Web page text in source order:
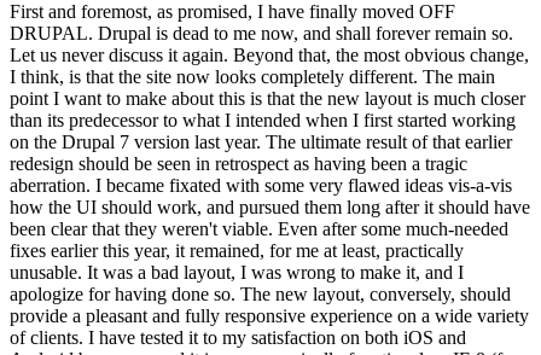
First and foremost, as promised, I have finally moved OFF
DRUPAL. Drupal is dead to me now, and shall forever remain so.
Let us never discuss it again. Beyond that, the most obvious change,
I think, is that the site now looks completely different. The main
point I want to make about this is that the new layout is much closer
than its predecessor to what I intended when I first started working
on the Drupal 7 version last year. The ultimate result of that earlier
redesign should be seen in retrospect as having been a tragic
aberration. I became fixated with some very flawed ideas vis-a-vis
how the UI should work, and pursued them long after it should have
been clear that they weren't viable. Even after some much-needed
fixes earlier this year, it remained, for me at least, practically
unusable. It was a bad layout, I was wrong to make it, and I
apologize for having done so. The new layout, conversely, should
provide a pleasant and fully responsive experience on a wide variety
of clients. I have tested it to my satisfaction on both iOS and